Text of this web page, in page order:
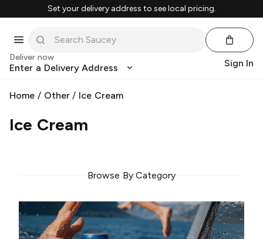
Set your delivery address to see local pricing.
Deliver now
Enter a Delivery Address Sign In
Home / Other/ Ice Cream
Ice Cream
Browse By Category